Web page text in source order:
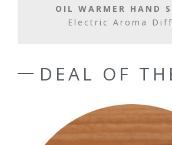
OIL WARMER HAND
Electric Aroma
DEAL OF